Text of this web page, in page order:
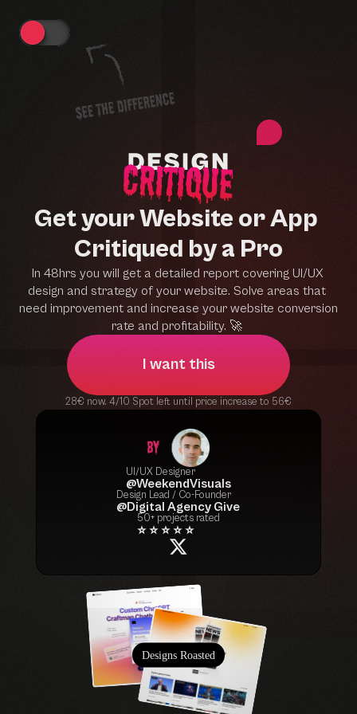
Get your Website or App
Critiqued by a Pro
In 48hrs you will get a detailed report covering UI/UX
design and strategy of your website. Solve areas that
need improvement and increase your website conversion
rate and profitability. 🚀
I want this
28€ now. 4/10 Spot left until price increase to 56€
UI/UX Designer
@WeekendVisuals
Design Lead / Co-Founder
@Digital Agency Give
50+ projects rated
⭐ ⭐ ⭐ ⭐ ⭐
Designs Roasted